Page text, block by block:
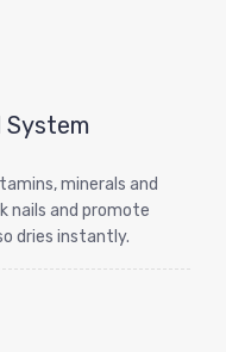
System
minerals and
nails and promote
dries instantly.